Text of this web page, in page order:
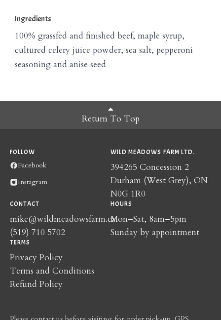
Ingredients
100% grassfed and finished beef, maple syrup,
cultured celery juice powder, sea salt, pepperoni
seasoning and anise seed
Return To Top
FOLLOW
Facebook
Instagram
WILD MEADOWS FARM LTD.
394265 Concession 2
Durham (West Grey), ON
N0G 1R0
CONTACT
mike@wildmeadowsfarm.ca
(519) 710 5702
HOURS
Mon–Sat, 8am–5pm
Sunday by appointment
TERMS
Privacy Policy
Terms and Conditions
Refund Policy